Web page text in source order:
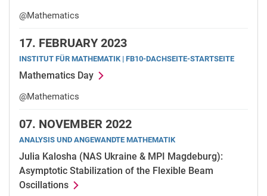
@Mathematics
17. FEBRUARY 2023
INSTITUT FÜR MATHEMATIK | FB10-DACHSEITE-STARTSEITE
Mathematics Day
@Mathematics
07. NOVEMBER 2022
ANALYSIS UND ANGEWANDTE MATHEMATIK
Julia Kalosha (NAS Ukraine & MPI Magdeburg):
Asymptotic Stabilization of the Flexible Beam
Oscillations